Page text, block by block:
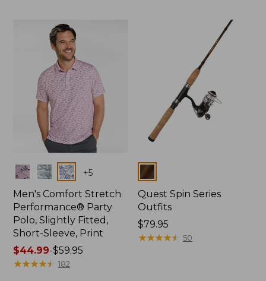
Colors +5
Men's Comfort Stretch
Performance® Party
Polo, Slightly Fitted,
Short-Sleeve, Print
Price
range
$44.99-$59.95
★★★★★
★★★★★ 182
Colors
Quest Spin Series
Outfits
Price:
$79.95
$79.95
★★★★★
★★★★★ 50